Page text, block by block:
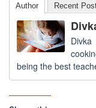
Author Recent
being the best